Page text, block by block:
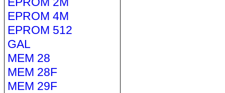
EPROM 4M
EPROM 512
GAL
MEM 28
MEM 28F
MEM 29F